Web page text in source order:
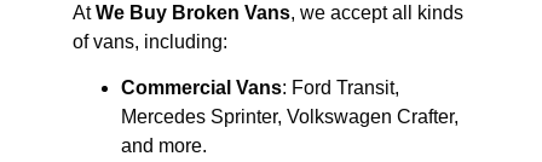
AtWe Buy Broken Vans, we accept all kinds
of vans, including:
Commercial Vans: Ford Transit,
Mercedes Sprinter, Volkswagen Crafter,
and more.